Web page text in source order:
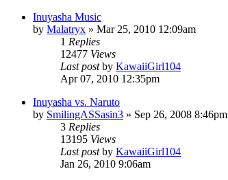
Inuyasha Music
by Malatryx » Mar 25, 2010 12:09am
1 Replies
12477 Views
Last postby KawaiiGirl104
Apr 07, 2010 12:35pm
Inuyasha vs. Naruto
by SmilingASSasin3 » Sep 26, 2008 8:46pm
3 Replies
13195 Views
Last postby KawaiiGirl104
Jan 26, 2010 9:06am